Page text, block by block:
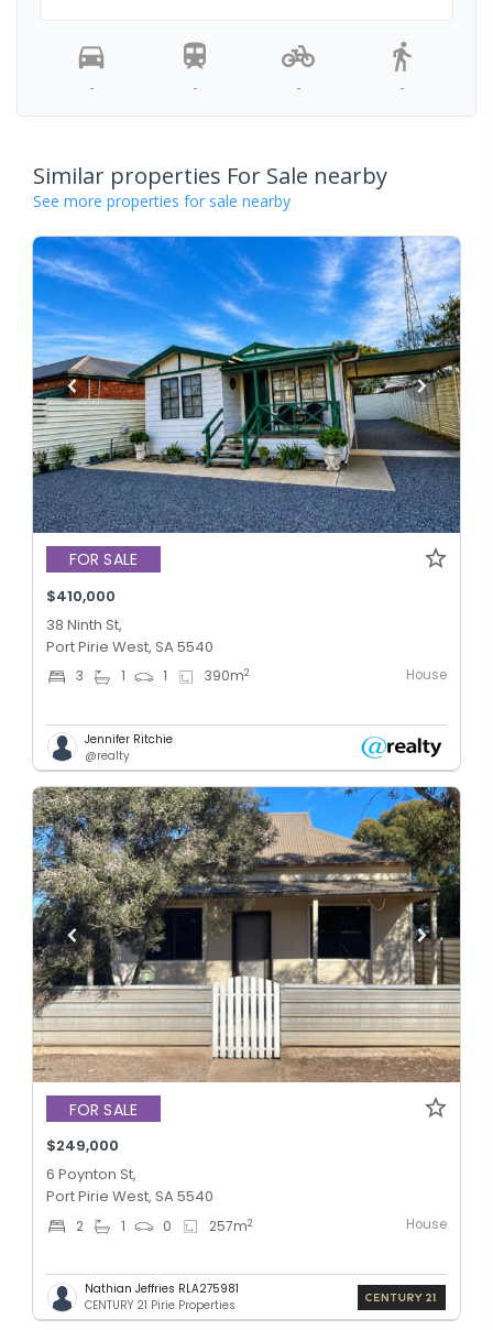
- - - -
Similar properties For Sale nearby
See more properties for sale nearby
FOR SALE
$410,000
38 Ninth St,
Port Pirie West, SA 5540
3 1 1 390m2 House
Jennifer Ritchie
@realty
FOR SALE
$249,000
6 Poynton St,
Port Pirie West, SA 5540
2 1 0 257m2 House
Nathian Jeffries RLA275981
CENTURY 21 Pirie Properties